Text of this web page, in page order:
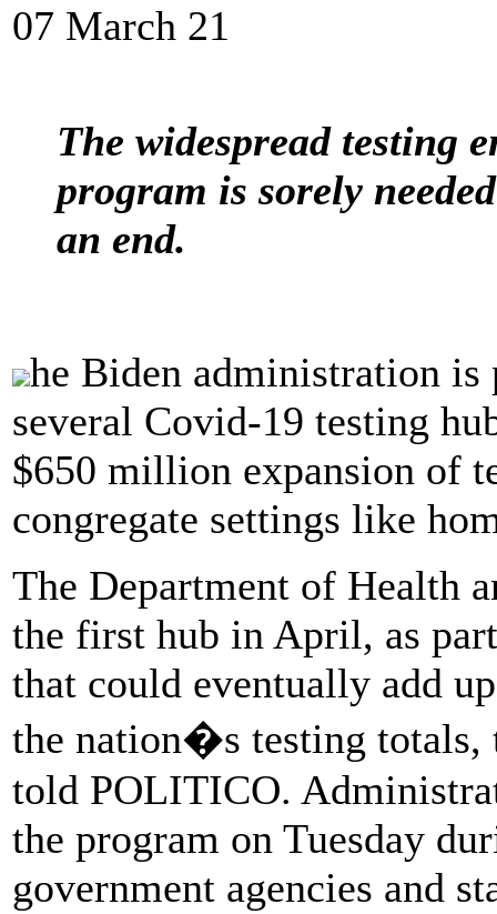
07 March 21
The widespread testing
program is sorely
an end.
he Biden administration
several Covid-19 testing
$650 million expansion of
congregate settings like
The Department of Health
the first hub in April, as
that could eventually add
the nation�s testing totals,
told POLITICO.
the program on Tuesday
government agencies and